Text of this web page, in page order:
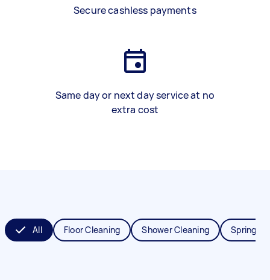
Secure cashless payments
Same day or next day service at no
extra cost
All Floor Cleaning Shower Cleaning Spring